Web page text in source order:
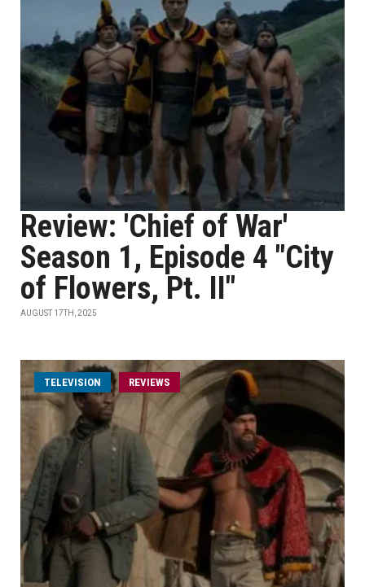
Review: 'Chief of War'
Season 1, Episode 4 "City
of Flowers, Pt. II"
AUGUST 17TH, 2025
TELEVISION REVIEWS